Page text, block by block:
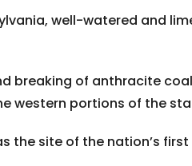
well-watered and
breaking of anthracite
western portions of the
the site of the nation’s first